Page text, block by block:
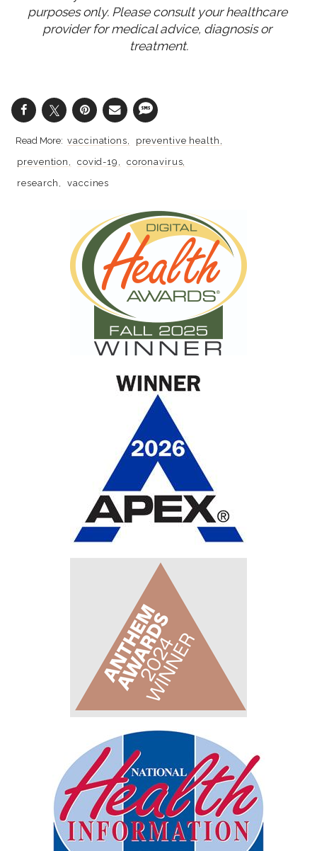
purposes only. Please consult your healthcare
provider for medical advice, diagnosis or
treatment.
vaccinations
preventive health
prevention
covid-19
coronavirus
research
vaccines